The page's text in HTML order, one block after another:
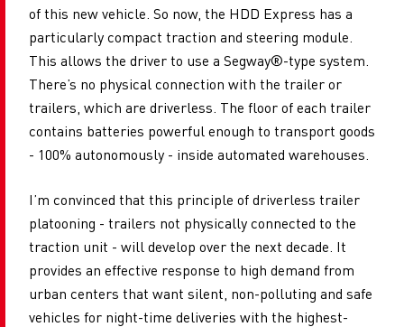
of this new vehicle. So now, the HDD Express has a
particularly compact traction and steering module.
This allows the driver to use a Segway®-type system.
There’s no physical connection with the trailer or
trailers, which are driverless. The floor of each trailer
contains batteries powerful enough to transport goods
- 100% autonomously - inside automated warehouses.
I’m convinced that this principle of driverless trailer
platooning - trailers not physically connected to the
traction unit - will develop over the next decade. It
provides an effective response to high demand from
urban centers that want silent, non-polluting and safe
vehicles for night-time deliveries with the highest-